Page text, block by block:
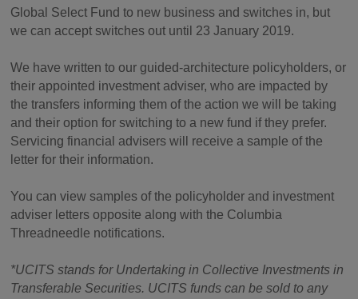
Global Select Fund to new business and switches in, but
we can accept switches out until 23 January 2019.
We have written to our guided-architecture policyholders, or
their appointed investment adviser, who are impacted by
the transfers informing them of the action we will be taking
and their option for switching to a new fund if they prefer.
Servicing financial advisers will receive a sample of the
letter for their information.
You can view samples of the policyholder and investment
adviser letters opposite along with the Columbia
Threadneedle notifications.
*UCITS stands for Undertaking in Collective Investments in
Transferable Securities. UCITS funds can be sold to any